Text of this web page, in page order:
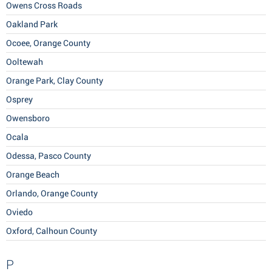
Owens Cross Roads
Oakland Park
Ocoee, Orange County
Ooltewah
Orange Park, Clay County
Osprey
Owensboro
Ocala
Odessa, Pasco County
Orange Beach
Orlando, Orange County
Oviedo
Oxford, Calhoun County
P